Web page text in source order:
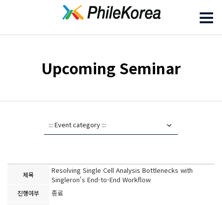
Upcoming Seminar
제목
Resolving Single Cell Analysis Bottlenecks with
Singleron's End-to-End Workflow
진행여부 종료